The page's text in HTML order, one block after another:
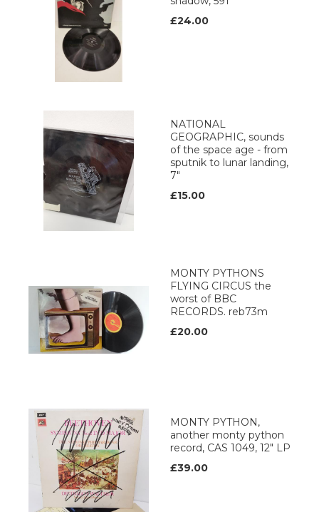
£24.00
NATIONAL
GEOGRAPHIC, sounds
of the space age - from
sputnik to lunar landing,
7"
£15.00
MONTY PYTHONS
FLYING CIRCUS the
worst of BBC
RECORDS. reb73m
£20.00
MONTY PYTHON,
another monty python
record, CAS 1049, 12" LP
£39.00